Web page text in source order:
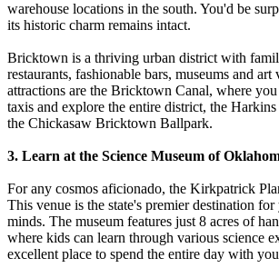
warehouse locations in the south. You'd be
its historic charm remains intact.
Bricktown is a thriving urban district with
restaurants, fashionable bars, museums and art
attractions are the Bricktown Canal, where
taxis and explore the entire district, the
the Chickasaw Bricktown Ballpark.
3. Learn at the Science Museum of
For any cosmos aficionado, the Kirkpatrick
This venue is the state's premier destination
minds. The museum features just 8 acres of
where kids can learn through various science
excellent place to spend the entire day with